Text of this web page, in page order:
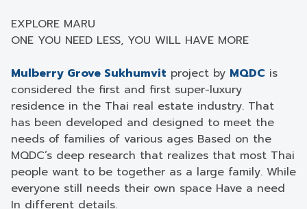
EXPLORE MARU
ONE YOU NEED LESS, YOU WILL HAVE MORE
Mulberry Grove Sukhumvit project by MQDC is
considered the first and first super-luxury
residence in the Thai real estate industry. That
has been developed and designed to meet the
needs of families of various ages Based on the
MQDC’s deep research that realizes that most Thai
people want to be together as a large family. While
everyone still needs their own space Have a need
In different details.